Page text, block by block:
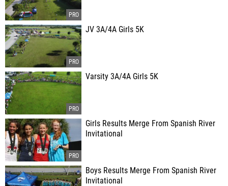
JV 3A/4A Girls 5K
Varsity 3A/4A Girls 5K
Girls Results Merge From Spanish River
Invitational
Boys Results Merge From Spanish River
Invitational